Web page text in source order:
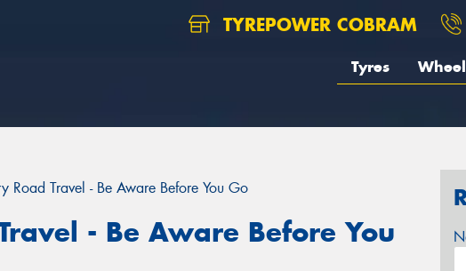
TYREPOWER COBRAM
Tyres
Road Travel - Be Aware Before You Go
- Be Aware Before You